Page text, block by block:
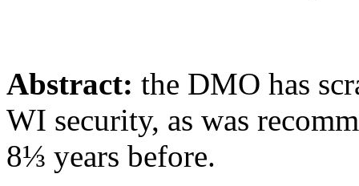
Abstract: the DMO has
WI security, as was
8⅓ years before.